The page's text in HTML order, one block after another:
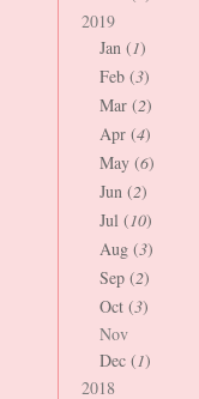
2019
Jan (1)
Feb (3)
Mar (2)
Apr (4)
May (6)
Jun (2)
Jul (10)
Aug (3)
Sep (2)
Oct (3)
Nov
Dec (1)
2018